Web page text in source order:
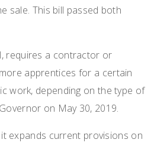
sale. This bill passed both
requires a contractor or
apprentices for a certain
work, depending on the type of
on May 30, 2019.
expands current provisions on